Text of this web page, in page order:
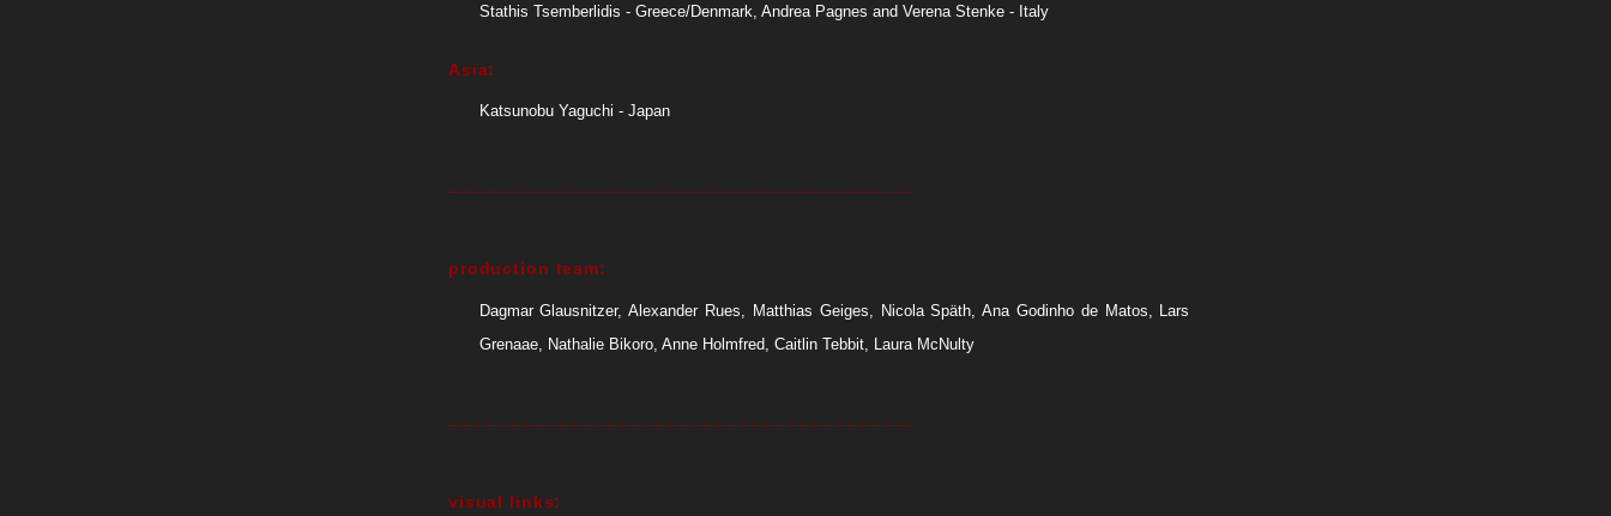
Stathis Tsemberlidis - Greece/Denmark, Andrea Pagnes and Verena Stenke - Italy
Asia:
Katsunobu Yaguchi - Japan
production team:
Dagmar Glausnitzer, Alexander Rues, Matthias Geiges, Nicola Späth, Ana Godinho de Matos, Lars
Grenaae, Nathalie Bikoro, Anne Holmfred, Caitlin Tebbit, Laura McNulty
visual links: